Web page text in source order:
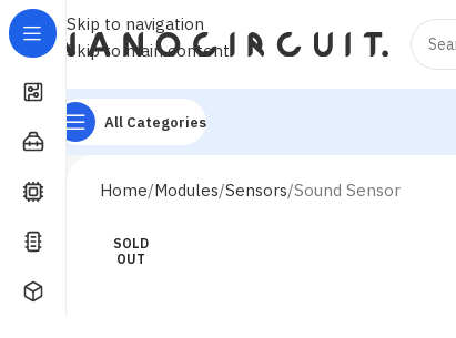
Skip to navigation
Skip to main content
All Categories
Home Modules Sensors Sound Sensor
SOLD
OUT